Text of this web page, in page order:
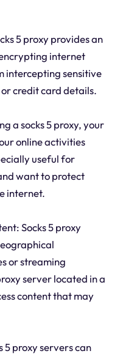
5 proxy provides an
internet
intercepting sensitive
credit card details.
a socks 5 proxy, your
online activities
useful for
want to protect
internet.
Socks 5 proxy
or streaming
server located in a
content that may
5 proxy servers can